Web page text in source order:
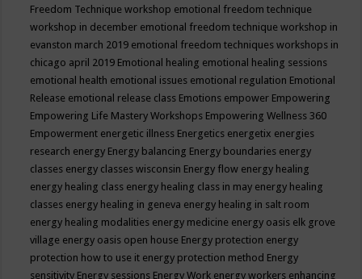
Freedom Technique workshop emotional freedom technique
workshop in december emotional freedom technique workshop in
evanston march 2019 emotional freedom techniques workshops in
chicago april 2019 Emotional healing emotional healing sessions
emotional health emotional issues emotional regulation Emotional
Release emotional release class Emotions empower Empowering
Empowering Life Mastery Workshops Empowering Wellness 360
Empowerment energetic illness Energetics energetix energies
research energy Energy balancing Energy boundaries energy
classes energy classes wisconsin Energy flow energy healing
energy healing class energy healing class in may energy healing
classes energy healing in geneva energy healing in salt room
energy healing modalities energy medicine energy oasis elk grove
village energy oasis open house Energy protection energy
protection how to use it energy protection method Energy
sensitivity Energy sessions Energy Work energy workers enhancing